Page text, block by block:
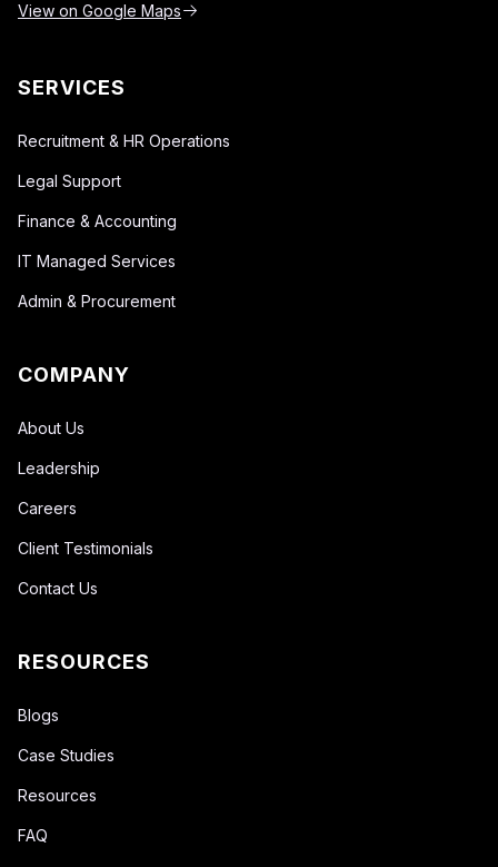
View on Google Maps
SERVICES
Recruitment & HR Operations
Legal Support
Finance & Accounting
IT Managed Services
Admin & Procurement
COMPANY
About Us
Leadership
Careers
Client Testimonials
Contact Us
RESOURCES
Blogs
Case Studies
Resources
FAQ